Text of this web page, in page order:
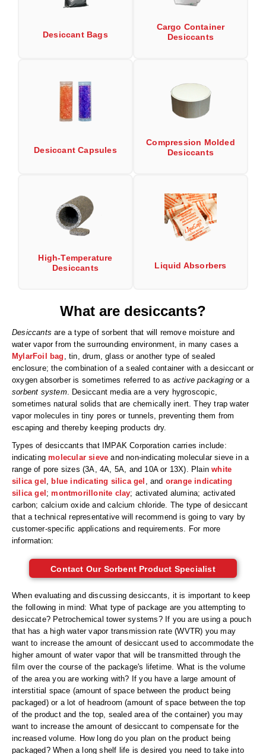
ZipSeal™ Pouches
DESICCANTS
MoisturePak™ 62% Humidity Control
Caps and Vials
Compression Molded
Desiccant Bags
Desiccant Packets
High Temperature Desiccant
Humidity Indicator Cards
Liquid Absorbers
OXYGEN ABSORBERS
All About Oxygen Absorbers
StayFresh® Oxygen Absorber Packets
Non-Ferrous Oxygen Absorbers
Oxygen Detecting Packets (IntelliDot)
VACUUM & HEAT SEALERS
We Can Fix Anything
Chamber Vacuum Sealers
Code Printer
Cup & Tray Sealers
Custom Heat Sealers
Explosion-Proof Sealers
Filling Equipment
Desiccant Bags
Cargo Container
Desiccants
Desiccant Capsules
Compression Molded
Desiccants
High-Temperature
Desiccants
Liquid Absorbers
What are desiccants?
Desiccants are a type of sorbent that will remove moisture and
water vapor from the surrounding environment, in many cases a
MylarFoil bag
, tin, drum, glass or another type of sealed
enclosure; the combination of a sealed container with a desiccant or
oxygen absorber is sometimes referred to as active packaging or a
sorbent system. Desiccant media are a very hygroscopic,
sometimes natural solids that are chemically inert. They trap water
vapor molecules in tiny pores or tunnels, preventing them from
escaping and thereby keeping products dry.
Types of desiccants that IMPAK Corporation carries include:
indicatingmolecular sieve and non-indicating molecular sieve in a
range of pore sizes (3A, 4A, 5A, and 10A or 13X). Plainwhite
silica gel
blue indicating silica gel , and orange indicating
silica gel ;montmorillonite clay; activated alumina; activated
carbon; calcium oxide and calcium chloride. The type of desiccant
that a technical representative will recommend is going to vary by
customer-specific applications and requirements. For more
information:
Contact Our Sorbent Product Specialist
When evaluating and discussing desiccants, it is important to keep
the following in mind: What type of package are you attempting to
desiccate? Petrochemical tower systems? If you are using a pouch
that has a high water vapor transmission rate (WVTR) you may
want to increase the amount of desiccant used to accommodate the
higher amount of water vapor that will be transmitted through the
film over the course of the package's lifetime. What is the volume
of the area you are working with? If you have a large amount of
interstitial space (amount of space between the product being
packaged) or a lot of headroom (amount of space between the top
of the product and the top, sealed area of the container) you may
want to increase the amount of desiccant to compensate for the
increased volume. How long do you plan on the product being
packaged? When a long shelf life is desired you need to take into